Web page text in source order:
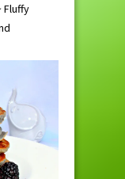
Fluffy